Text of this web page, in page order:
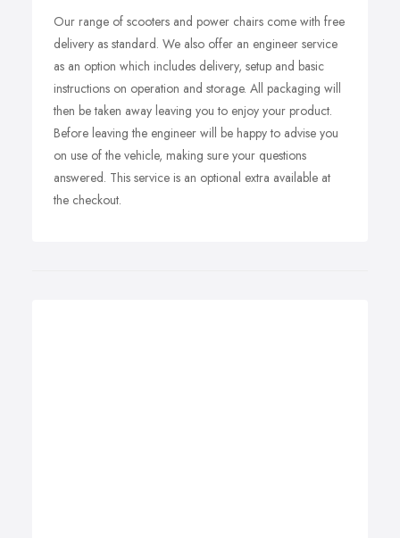
Our range of scooters and power chairs come with free
delivery as standard. We also offer an engineer service
as an option which includes delivery, setup and basic
instructions on operation and storage. All packaging will
then be taken away leaving you to enjoy your product.
Before leaving the engineer will be happy to advise you
on use of the vehicle, making sure your questions
answered. This service is an optional extra available at
the checkout.